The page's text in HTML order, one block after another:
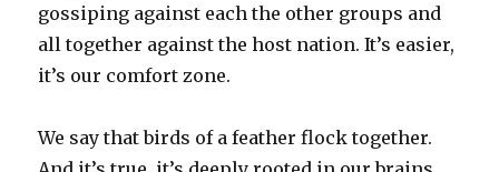
gossiping against each the other groups and
all together against the host nation. It’s easier,
it’s our comfort zone.
We say that birds of a feather flock together.